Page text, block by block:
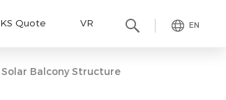
EN
KS Quote VR
Solar Balcony Structure